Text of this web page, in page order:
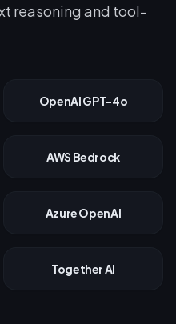
reasoning and tool-
OpenAI GPT-4o
AWS Bedrock
Azure OpenAI
Together AI